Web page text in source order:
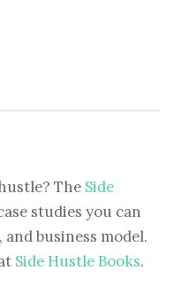
The Side
studies you can
business model.
Side Hustle Books.